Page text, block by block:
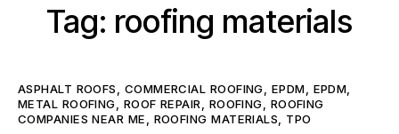
Tag: roofing materials
ASPHALT ROOFS COMMERCIAL ROOFING EPDM EPDM
METAL ROOFING
ROOF REPAIR ROOFING
ROOFING
COMPANIES NEAR ME
ROOFING MATERIALS TPO